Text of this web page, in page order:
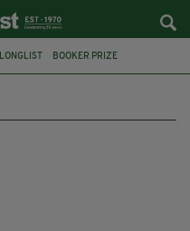
LONGLIST BOOKER PRIZE